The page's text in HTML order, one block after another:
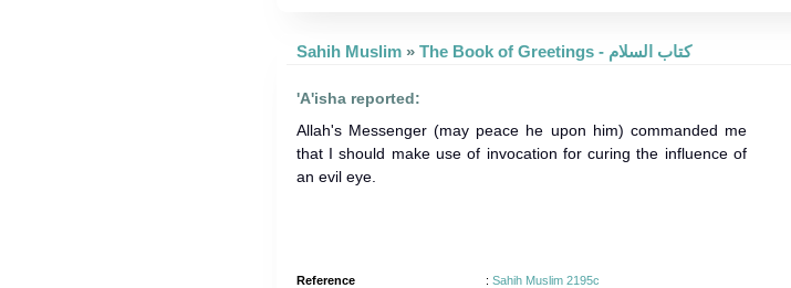
Sahih Muslim» The Book of Greetings - كتاب السلام
'A'isha reported:
Allah's Messenger (may peace he upon him) commanded me
that I should make use of invocation for curing the influence of
an evil eye.
Reference : Sahih Muslim 2195c